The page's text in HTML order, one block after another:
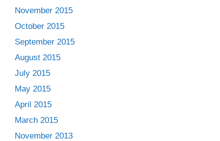
November 2015
October 2015
September 2015
August 2015
July 2015
May 2015
April 2015
March 2015
November 2013